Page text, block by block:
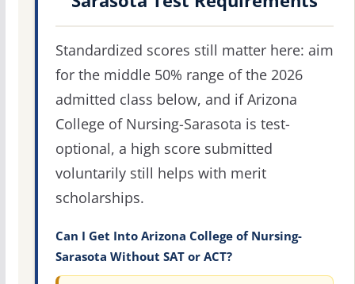
Standardized scores still matter here: aim
for the middle 50% range of the 2026
admitted class below, and if Arizona
College of Nursing-Sarasota is test-
optional, a high score submitted
voluntarily still helps with merit
scholarships.
Can I Get Into Arizona College of Nursing-
Sarasota Without SAT or ACT?